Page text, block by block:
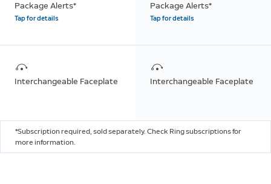
Package Alerts*
Tap for details
Package Alerts*
Tap for details
Interchangeable Faceplate Interchangeable Faceplate
*Subscription required, sold separately. Check Ring subscriptions for
more information.